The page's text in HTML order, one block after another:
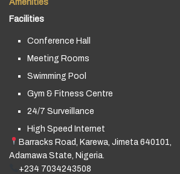
Amenities
Facilities
Conference Hall
Meeting Rooms
Swimming Pool
Gym & Fitness Centre
24/7 Surveillance
High Speed Internet
Barracks Road, Karewa, Jimeta 640101,
Adamawa State, Nigeria.
+234 7034243508